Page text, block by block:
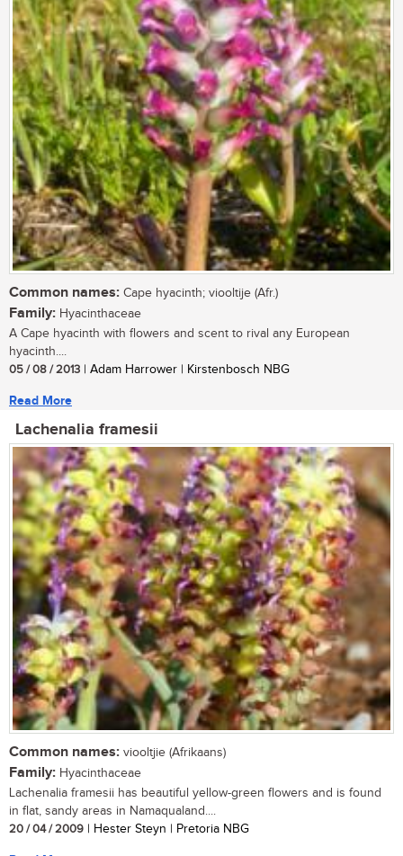
Common names: Cape hyacinth; viooltije (Afr.)
Family: Hyacinthaceae
A Cape hyacinth with flowers and scent to rival any European
hyacinth....
05 / 08 / 2013 | Adam Harrower | Kirstenbosch NBG
Read More
Lachenalia framesii
Common names: viooltjie (Afrikaans)
Family: Hyacinthaceae
Lachenalia framesii has beautiful yellow-green flowers and is found
in flat, sandy areas in Namaqualand....
20 / 04 / 2009 | Hester Steyn | Pretoria NBG